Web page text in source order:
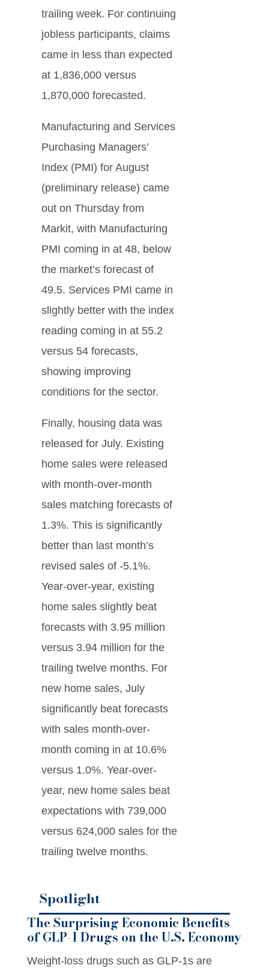
trailing week. For continuing
jobless participants, claims
came in less than expected
at 1,836,000 versus
1,870,000 forecasted.
Manufacturing and Services
Purchasing Managers’
Index (PMI) for August
(preliminary release) came
out on Thursday from
Markit, with Manufacturing
PMI coming in at 48, below
the market’s forecast of
49.5. Services PMI came in
slightly better with the index
reading coming in at 55.2
versus 54 forecasts,
showing improving
conditions for the sector.
Finally, housing data was
released for July. Existing
home sales were released
with month-over-month
sales matching forecasts of
1.3%. This is significantly
better than last month’s
revised sales of -5.1%.
Year-over-year, existing
home sales slightly beat
forecasts with 3.95 million
versus 3.94 million for the
trailing twelve months. For
new home sales, July
significantly beat forecasts
with sales month-over-
month coming in at 10.6%
versus 1.0%. Year-over-
year, new home sales beat
expectations with 739,000
versus 624,000 sales for the
trailing twelve months.
Spotlight
The Surprising Economic Benefits
of GLP-1 Drugs on the U.S. Economy
Weight-loss drugs such as GLP-1s are